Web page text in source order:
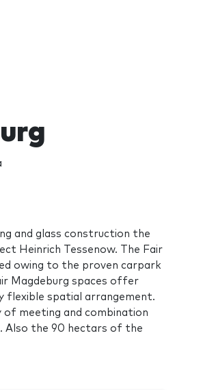
and glass construction the
Heinrich Tessenow. The Fair
owing to the proven carpark
Magdeburg spaces offer
flexible spatial arrangement.
of meeting and combination
Also the 90 hectars of the